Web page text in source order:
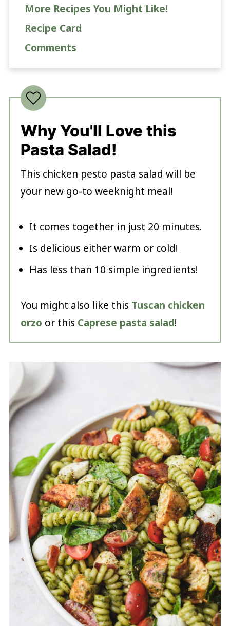
More Recipes You Might Like!
Recipe Card
Comments
Why You'll Love this
Pasta Salad!
This chicken pesto pasta salad will be
your new go-to weeknight meal!
It comes together in just 20 minutes.
Is delicious either warm or cold!
Has less than 10 simple ingredients!
You might also like this Tuscan chicken
orzo or this Caprese pasta salad!